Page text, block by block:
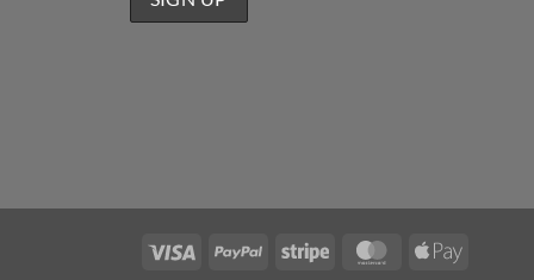
Visa PayPal Stripe MasterCardApple